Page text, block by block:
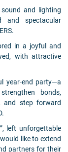
and lighting
and spectacular
in a joyful and
with attractive
year-end party—a
bonds,
and step forward
left unforgettable
like to extend
partners for their